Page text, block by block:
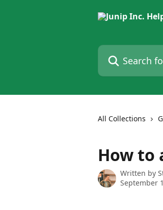
Search for
All Collections
How to
Written by
September